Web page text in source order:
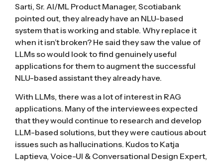
Sarti, Sr. AI/ML Product Manager, Scotiabank
pointed out, they already have an NLU-based
system that is working and stable. Why replace it
when it isn’t broken? He said they saw the value of
LLMs so would look to find genuinely useful
applications for them to augment the successful
NLU-based assistant they already have.
With LLMs, there was a lot of interest in RAG
applications. Many of the interviewees expected
that they would continue to research and develop
LLM-based solutions, but they were cautious about
issues such as hallucinations. Kudos to Katja
Laptieva, Voice-UI & Conversational Design Expert,